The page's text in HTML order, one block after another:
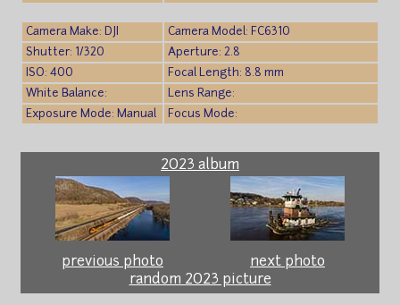
Camera Make: DJI
Camera Model: FC6310
Shutter: 1/320
Aperture: 2.8
ISO: 400
Focal Length: 8.8 mm
White Balance:
Lens Range:
Exposure Mode: Manual
Focus Mode:
2023 album
previous photo
next photo
random 2023 picture